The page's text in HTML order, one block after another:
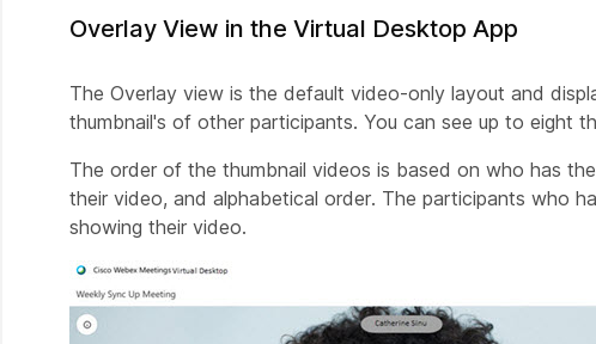
Overlay View in the Virtual Desktop App
The Overlay view is the default video-only layout and
thumbnail's of other participants. You can see up to eight
The order of the thumbnail videos is based on who has
their video, and alphabetical order. The participants who
showing their video.